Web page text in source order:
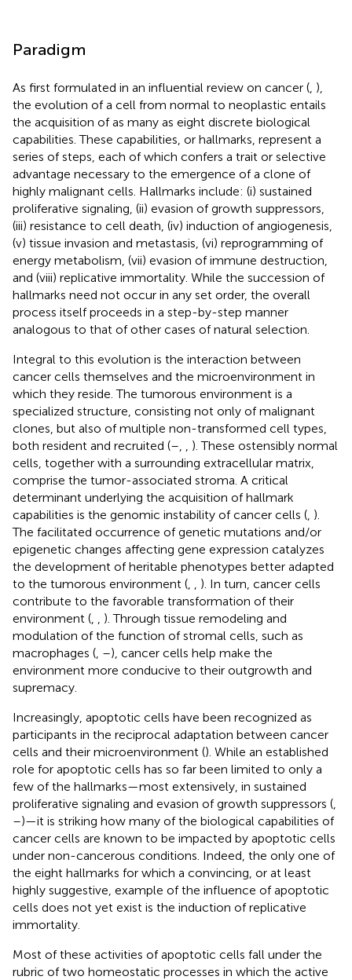
Paradigm
As first formulated in an influential review on cancer ( ),
the evolution of a cell from normal to neoplastic entails
the acquisition of as many as eight discrete biological
capabilities. These capabilities, or hallmarks, represent a
series of steps, each of which confers a trait or selective
advantage necessary to the emergence of a clone of
highly malignant cells. Hallmarks include: (i) sustained
proliferative signaling, (ii) evasion of growth suppressors,
(iii) resistance to cell death, (iv) induction of angiogenesis,
(v) tissue invasion and metastasis, (vi) reprogramming of
energy metabolism, (vii) evasion of immune destruction,
and (viii) replicative immortality. While the succession of
hallmarks need not occur in any set order, the overall
process itself proceeds in a step-by-step manner
analogous to that of other cases of natural selection.
Integral to this evolution is the interaction between
cancer cells themselves and the microenvironment in
which they reside. The tumorous environment is a
specialized structure, consisting not only of malignant
clones, but also of multiple non-transformed cell types,
both resident and recruited (–
). These ostensibly normal
cells, together with a surrounding extracellular matrix,
comprise the tumor-associated stroma. A critical
determinant underlying the acquisition of hallmark
capabilities is the genomic instability of cancer cells ( ).
The facilitated occurrence of genetic mutations and/or
epigenetic changes affecting gene expression catalyzes
the development of heritable phenotypes better adapted
to the tumorous environment (
). In turn, cancer cells
contribute to the favorable transformation of their
environment (
). Through tissue remodeling and
modulation of the function of stromal cells, such as
macrophages ( –), cancer cells help make the
environment more conducive to their outgrowth and
supremacy.
Increasingly, apoptotic cells have been recognized as
participants in the reciprocal adaptation between cancer
cells and their microenvironment (). While an established
role for apoptotic cells has so far been limited to only a
few of the hallmarks—most extensively, in sustained
proliferative signaling and evasion of growth suppressors (
–)—it is striking how many of the biological capabilities of
cancer cells are known to be impacted by apoptotic cells
under non-cancerous conditions. Indeed, the only one of
the eight hallmarks for which a convincing, or at least
highly suggestive, example of the influence of apoptotic
cells does not yet exist is the induction of replicative
immortality.
Most of these activities of apoptotic cells fall under the
rubric of two homeostatic processes in which the active